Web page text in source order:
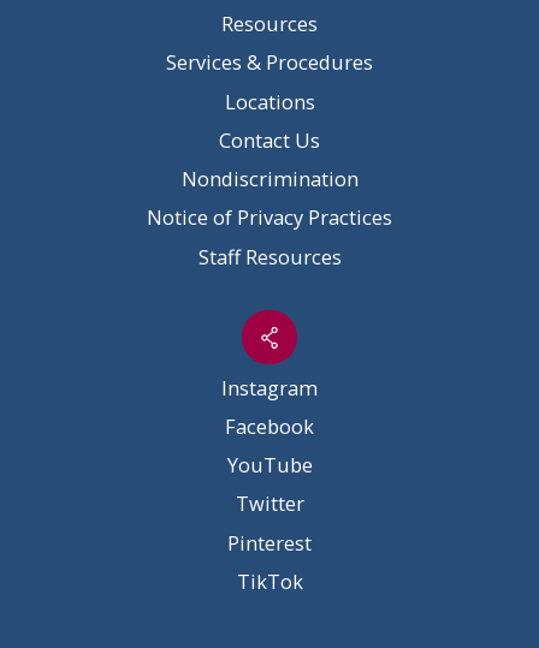
Resources
Services & Procedures
Locations
Contact Us
Nondiscrimination
Notice of Privacy Practices
Staff Resources
Instagram
Facebook
YouTube
Twitter
Pinterest
TikTok